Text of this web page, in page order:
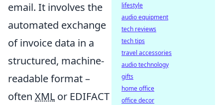
email. It involves the
automated exchange
of invoice data in a
structured, machine-
readable format –
often XML or EDIFACT
lifestyle
audio equipment
tech reviews
tech tips
travel accessories
audio technology
gifts
home office
office decor